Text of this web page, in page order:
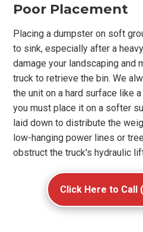
Poor Placement
Placing a dumpster on soft
to sink, especially after a
damage your landscaping and
truck to retrieve the bin. We
the unit on a hard surface like
you must place it on a softer
laid down to distribute the
low-hanging power lines or
obstruct the truck's hydraulic
Click Here to Call